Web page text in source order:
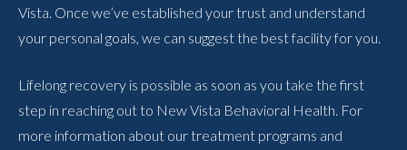
Vista. Once we’ve established your trust and understand
your personal goals, we can suggest the best facility for you.
Lifelong recovery is possible as soon as you take the first
step in reaching out to New Vista Behavioral Health. For
more information about our treatment programs and